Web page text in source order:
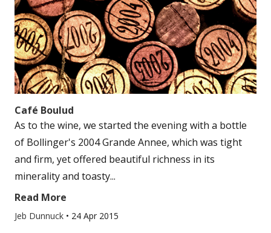
Café Boulud
As to the wine, we started the evening with a bottle
of Bollinger's 2004 Grande Annee, which was tight
and firm, yet offered beautiful richness in its
minerality and toasty...
Read More
Jeb Dunnuck • 24 Apr 2015